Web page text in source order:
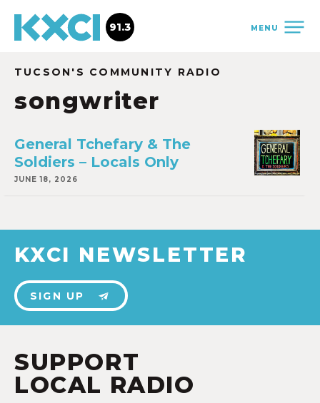
MENU
91.3
TUCSON'S COMMUNITY RADIO
songwriter
General Tchefary & The
Soldiers – Locals Only
JUNE 18, 2026
KXCI NEWSLETTER
SIGN UP
SUPPORT
LOCAL RADIO